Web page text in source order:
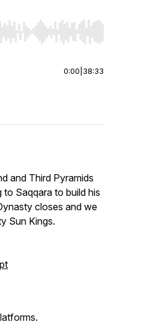
jump to start or end. Hold shift
0:00 38:33
and Third Pyramids
Saqqara to build his
closes and we
Sun Kings.